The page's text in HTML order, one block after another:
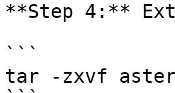
**Step 4:**
```
tar -zxvf